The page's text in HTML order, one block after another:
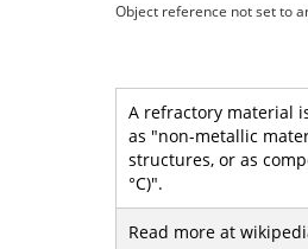
Object reference not set to
A refractory material
as "non-metallic
structures, or as
°C)".
Read more at